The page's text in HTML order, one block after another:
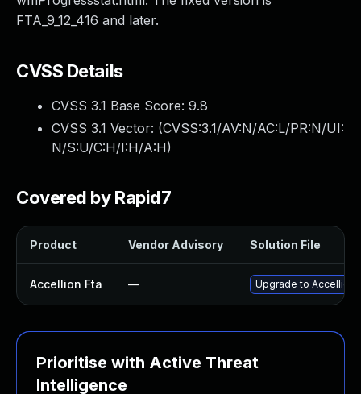
FTA_9_12_416 and later.
CVSS Details
CVSS 3.1 Base Score: 9.8
CVSS 3.1 Vector: (CVSS:3.1/AV:N/AC:L/PR:N/UI:
N/S:U/C:H/I:H/A:H)
Covered by Rapid7
Product Vendor Advisory Solution File
Accellion Fta — Upgrade to Accellion
Prioritise with Active Threat
Intelligence